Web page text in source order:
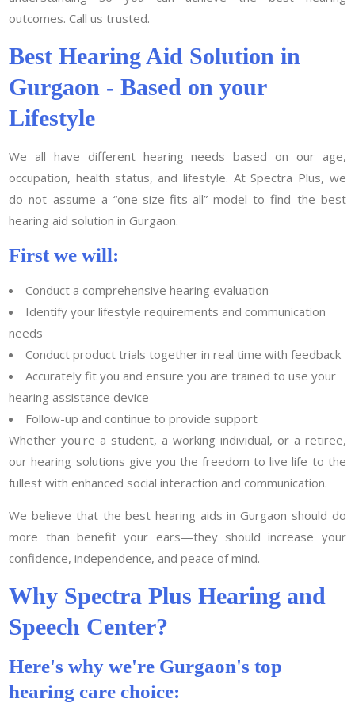
outcomes. Call us trusted.
Best Hearing Aid Solution in
Gurgaon - Based on your
Lifestyle
We all have different hearing needs based on our age,
occupation, health status, and lifestyle. At Spectra Plus, we
do not assume a “one-size-fits-all” model to find the best
hearing aid solution in Gurgaon.
First we will:
Conduct a comprehensive hearing evaluation
Identify your lifestyle requirements and communication
needs
Conduct product trials together in real time with feedback
Accurately fit you and ensure you are trained to use your
hearing assistance device
Follow-up and continue to provide support
Whether you're a student, a working individual, or a retiree,
our hearing solutions give you the freedom to live life to the
fullest with enhanced social interaction and communication.
We believe that the best hearing aids in Gurgaon should do
more than benefit your ears—they should increase your
confidence, independence, and peace of mind.
Why Spectra Plus Hearing and
Speech Center?
Here's why we're Gurgaon's top
hearing care choice: